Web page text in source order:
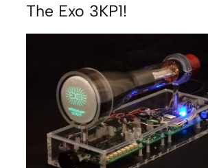
The Exo 3KP1!